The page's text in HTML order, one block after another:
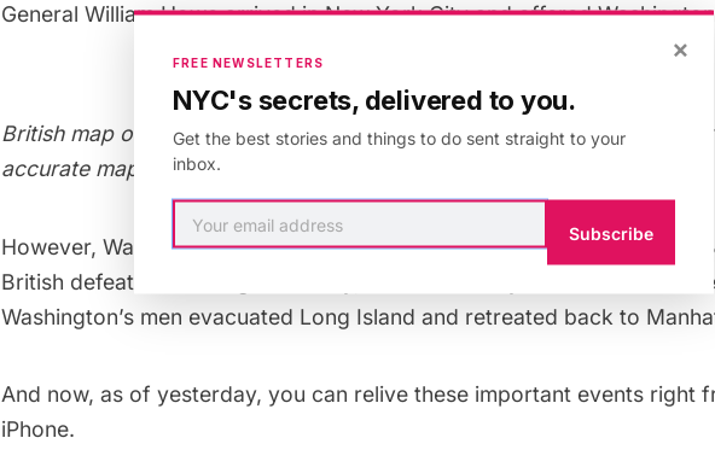
General William Howe arrived in New York City and offered
British map of the Battle of Brooklyn. Brooklyn 1776 is based on
accurate maps. Image via
However, Washington refused to back down and sent more troops to
British defeated Washington’s army, but before they could surround
Washington’s men evacuated Long Island and retreated back to
And now, as of yesterday, you can relive these important events right
iPhone.
×
FREE NEWSLETTERS
NYC's secrets, delivered to you.
Get the best stories and things to do sent straight to your
inbox.
Subscribe